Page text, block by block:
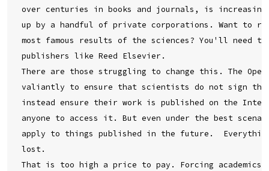
over centuries in books and journals, is
up by a handful of private corporations. Want to
most famous results of the sciences? You'll need to
publishers like Reed Elsevier.
There are those struggling to change this. The Open
valiantly to ensure that scientists do not sign
instead ensure their work is published on the
anyone to access it. But even under the best
apply to things published in the future.
lost.
That is too high a price to pay. Forcing academics